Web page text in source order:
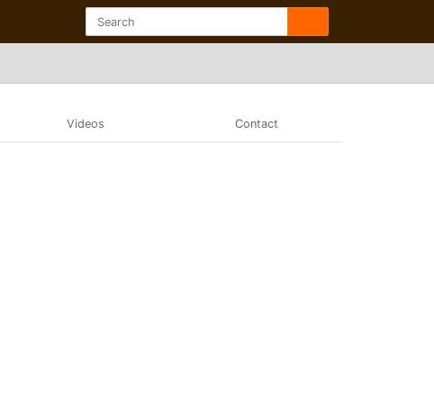
Videos Contact